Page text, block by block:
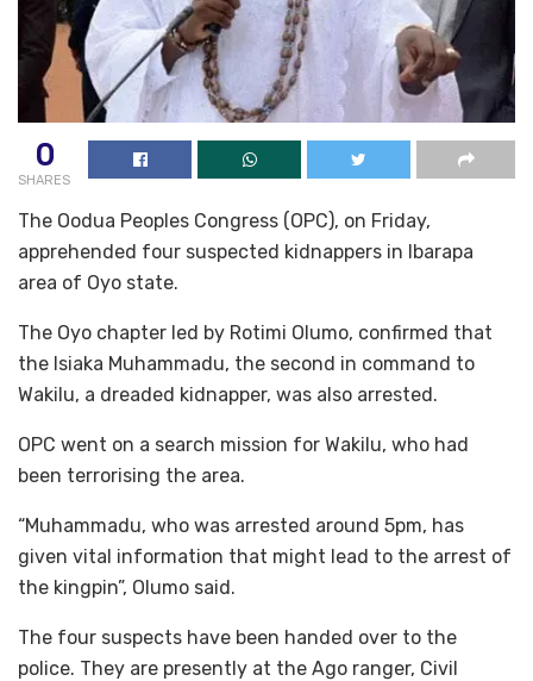
0
SHARES
The Oodua Peoples Congress (OPC), on Friday,
apprehended four suspected kidnappers in Ibarapa
area of Oyo state.
The Oyo chapter led by Rotimi Olumo, confirmed that
the Isiaka Muhammadu, the second in command to
Wakilu, a dreaded kidnapper, was also arrested.
OPC went on a search mission for Wakilu, who had
been terrorising the area.
“Muhammadu, who was arrested around 5pm, has
given vital information that might lead to the arrest of
the kingpin”, Olumo said.
The four suspects have been handed over to the
police. They are presently at the Ago ranger, Civil